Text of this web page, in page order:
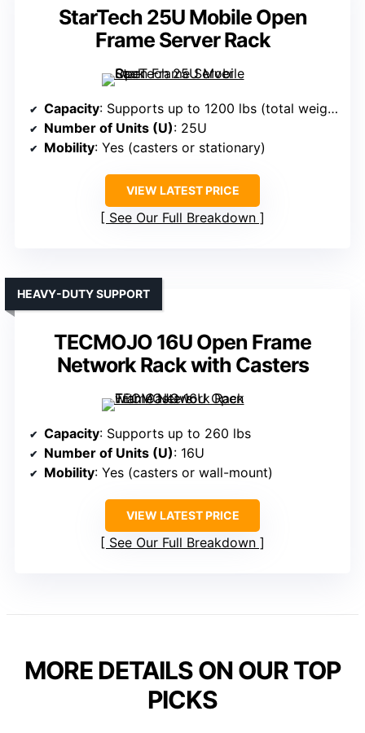
StarTech 25U Mobile Open
Frame Server Rack
Capacity: Supports up to 1200 lbs (total weight capacity)
Number of Units (U): 25U
Mobility: Yes (casters or stationary)
VIEW LATEST PRICE
See Our Full Breakdown
TECMOJO 16U Open Frame
Network Rack with Casters
HEAVY-DUTY SUPPORT
Capacity: Supports up to 260 lbs
Number of Units (U): 16U
Mobility: Yes (casters or wall-mount)
VIEW LATEST PRICE
See Our Full Breakdown
MORE DETAILS ON OUR TOP
PICKS